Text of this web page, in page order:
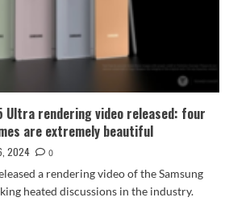
Ultra rendering video released: four
are extremely beautiful
2024
0
a rendering video of the Samsung
heated discussions in the industry.